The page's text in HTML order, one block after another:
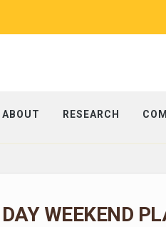
ABOUT RESEARCH
WEEKEND